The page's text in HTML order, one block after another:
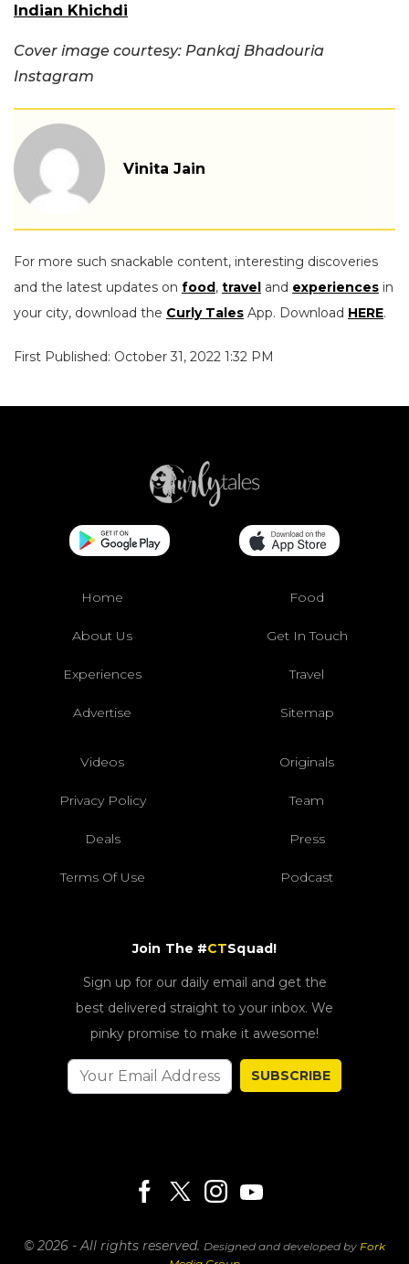
Indian Khichdi
Cover image courtesy: Pankaj Bhadouria
Instagram
Vinita Jain
For more such snackable content, interesting discoveries
and the latest updates on food, travel and experiences in
your city, download the Curly Tales App. Download HERE.
First Published: October 31, 2022 1:32 PM
Home Food
About Us Get In Touch
Experiences Travel
Advertise Sitemap
Videos Originals
Privacy Policy Team
Deals Press
Terms Of Use Podcast
Join The #CTSquad!
Sign up for our daily email and get the
best delivered straight to your inbox. We
pinky promise to make it awesome!
SUBSCRIBE
© 2026 - All rights reserved. Designed and developed by Fork